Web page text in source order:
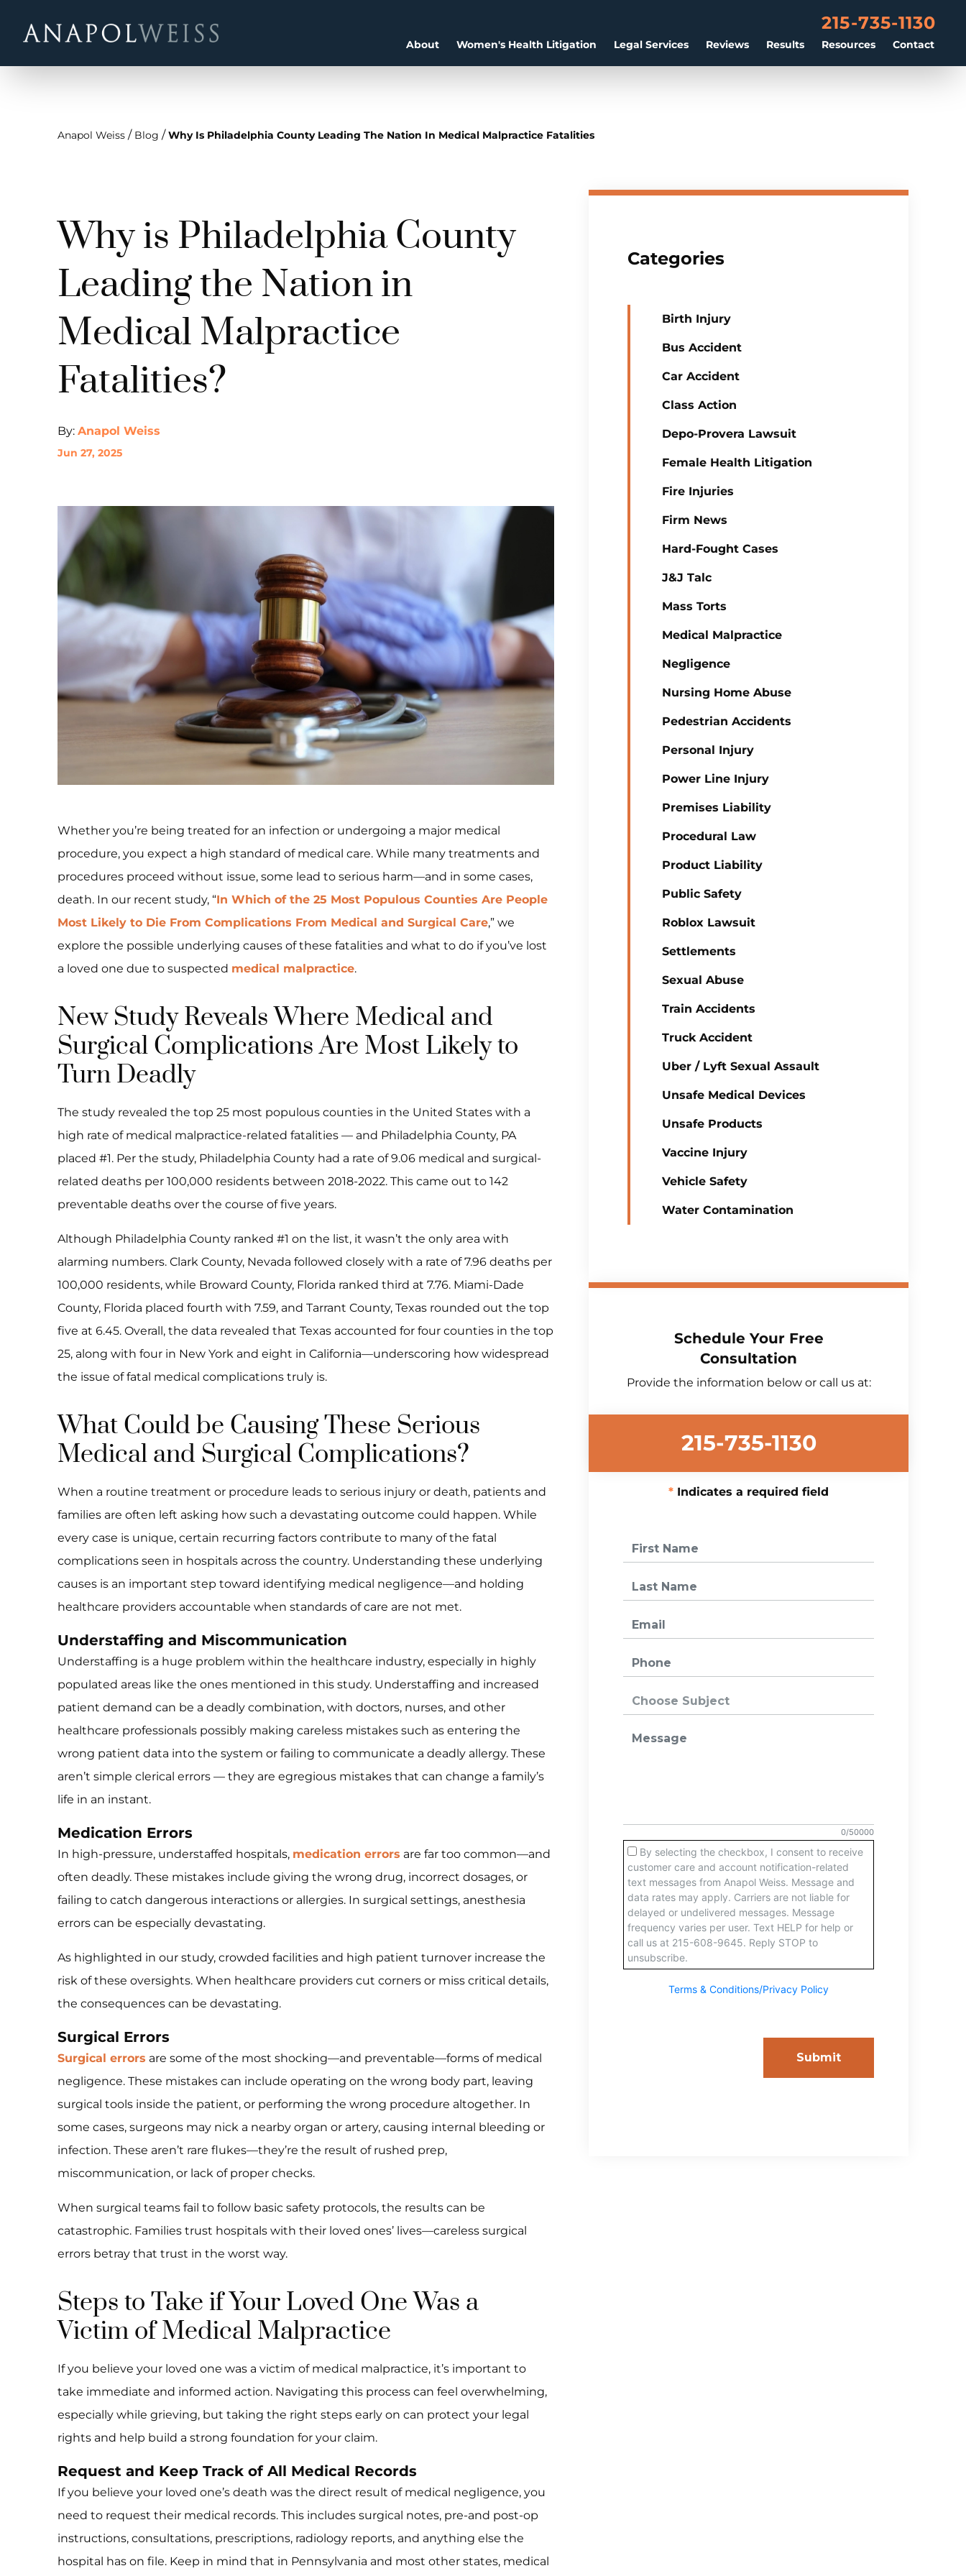
About Women's Health Litigation Legal Services Reviews Results Resources Contact
215-735-1130
Anapol Weiss / Blog / Why Is Philadelphia County Leading The Nation In Medical Malpractice Fatalities
Why is Philadelphia County
Leading the Nation in
Medical Malpractice
Fatalities?
By: Anapol Weiss
Jun 27, 2025
Whether you’re being treated for an infection or undergoing a major medical
procedure, you expect a high standard of medical care. While many treatments and
procedures proceed without issue, some lead to serious harm—and in some cases,
death. In our recent study, “In Which of the 25 Most Populous Counties Are People
Most Likely to Die From Complications From Medical and Surgical Care,” we
explore the possible underlying causes of these fatalities and what to do if you’ve lost
a loved one due to suspected medical malpractice.
New Study Reveals Where Medical and
Surgical Complications Are Most Likely to
Turn Deadly
The study revealed the top 25 most populous counties in the United States with a
high rate of medical malpractice-related fatalities — and Philadelphia County, PA
placed #1. Per the study, Philadelphia County had a rate of 9.06 medical and surgical-
related deaths per 100,000 residents between 2018-2022. This came out to 142
preventable deaths over the course of five years.
Although Philadelphia County ranked #1 on the list, it wasn’t the only area with
alarming numbers. Clark County, Nevada followed closely with a rate of 7.96 deaths per
100,000 residents, while Broward County, Florida ranked third at 7.76. Miami-Dade
County, Florida placed fourth with 7.59, and Tarrant County, Texas rounded out the top
five at 6.45. Overall, the data revealed that Texas accounted for four counties in the top
25, along with four in New York and eight in California—underscoring how widespread
the issue of fatal medical complications truly is.
What Could be Causing These Serious
Medical and Surgical Complications?
When a routine treatment or procedure leads to serious injury or death, patients and
families are often left asking how such a devastating outcome could happen. While
every case is unique, certain recurring factors contribute to many of the fatal
complications seen in hospitals across the country. Understanding these underlying
causes is an important step toward identifying medical negligence—and holding
healthcare providers accountable when standards of care are not met.
Understaffing and Miscommunication
Understaffing is a huge problem within the healthcare industry, especially in highly
populated areas like the ones mentioned in this study. Understaffing and increased
patient demand can be a deadly combination, with doctors, nurses, and other
healthcare professionals possibly making careless mistakes such as entering the
wrong patient data into the system or failing to communicate a deadly allergy. These
aren’t simple clerical errors — they are egregious mistakes that can change a family’s
life in an instant.
Medication Errors
In high-pressure, understaffed hospitals, medication errors are far too common—and
often deadly. These mistakes include giving the wrong drug, incorrect dosages, or
failing to catch dangerous interactions or allergies. In surgical settings, anesthesia
errors can be especially devastating.
As highlighted in our study, crowded facilities and high patient turnover increase the
risk of these oversights. When healthcare providers cut corners or miss critical details,
the consequences can be devastating.
Surgical Errors
Surgical errors are some of the most shocking—and preventable—forms of medical
negligence. These mistakes can include operating on the wrong body part, leaving
surgical tools inside the patient, or performing the wrong procedure altogether. In
some cases, surgeons may nick a nearby organ or artery, causing internal bleeding or
infection. These aren’t rare flukes—they’re the result of rushed prep,
miscommunication, or lack of proper checks.
When surgical teams fail to follow basic safety protocols, the results can be
catastrophic. Families trust hospitals with their loved ones’ lives—careless surgical
errors betray that trust in the worst way.
Steps to Take if Your Loved One Was a
Victim of Medical Malpractice
If you believe your loved one was a victim of medical malpractice, it’s important to
take immediate and informed action. Navigating this process can feel overwhelming,
especially while grieving, but taking the right steps early on can protect your legal
rights and help build a strong foundation for your claim.
Request and Keep Track of All Medical Records
If you believe your loved one’s death was the direct result of medical negligence, you
need to request their medical records. This includes surgical notes, pre-and post-op
instructions, consultations, prescriptions, radiology reports, and anything else the
hospital has on file. Keep in mind that in Pennsylvania and most other states, medical
Categories
Birth Injury
Bus Accident
Car Accident
Class Action
Depo-Provera Lawsuit
Female Health Litigation
Fire Injuries
Firm News
Hard-Fought Cases
J&J Talc
Mass Torts
Medical Malpractice
Negligence
Nursing Home Abuse
Pedestrian Accidents
Personal Injury
Power Line Injury
Premises Liability
Procedural Law
Product Liability
Public Safety
Roblox Lawsuit
Settlements
Sexual Abuse
Train Accidents
Truck Accident
Uber / Lyft Sexual Assault
Unsafe Medical Devices
Unsafe Products
Vaccine Injury
Vehicle Safety
Water Contamination
Schedule Your Free
Consultation
Provide the information below or call us at:
215-735-1130
Indicates a required field